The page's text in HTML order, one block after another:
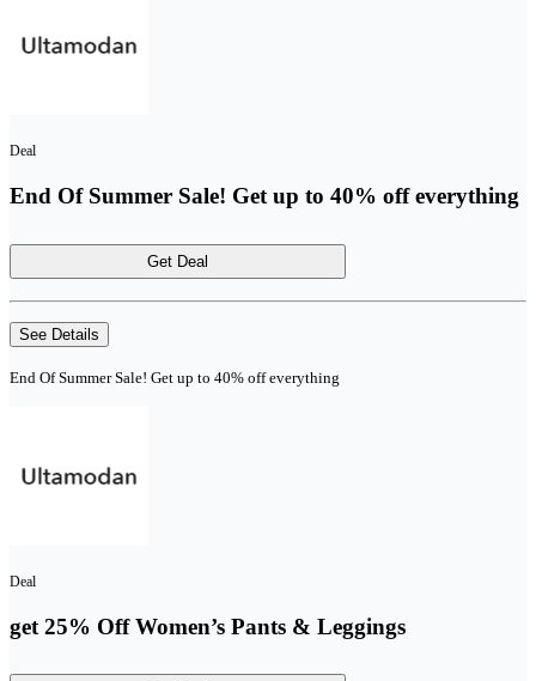
Deal
End Of Summer Sale! Get up to 40% off everything
Get Deal
See Details
End Of Summer Sale! Get up to 40% off everything
Deal
get 25% Off Women’s Pants & Leggings